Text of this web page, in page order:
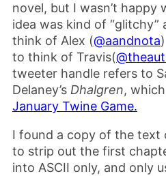
novel, but I wasn’t happy
idea was kind of “glitchy”
think of Alex (@aandnota
to think of Travis(
tweeter handle refers to
Delaney’s Dhalgren,
January Twine Game.
I found a copy of the text
to strip out the first
into ASCII only, and only